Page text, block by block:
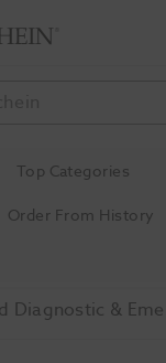
Top Categories
Order From History